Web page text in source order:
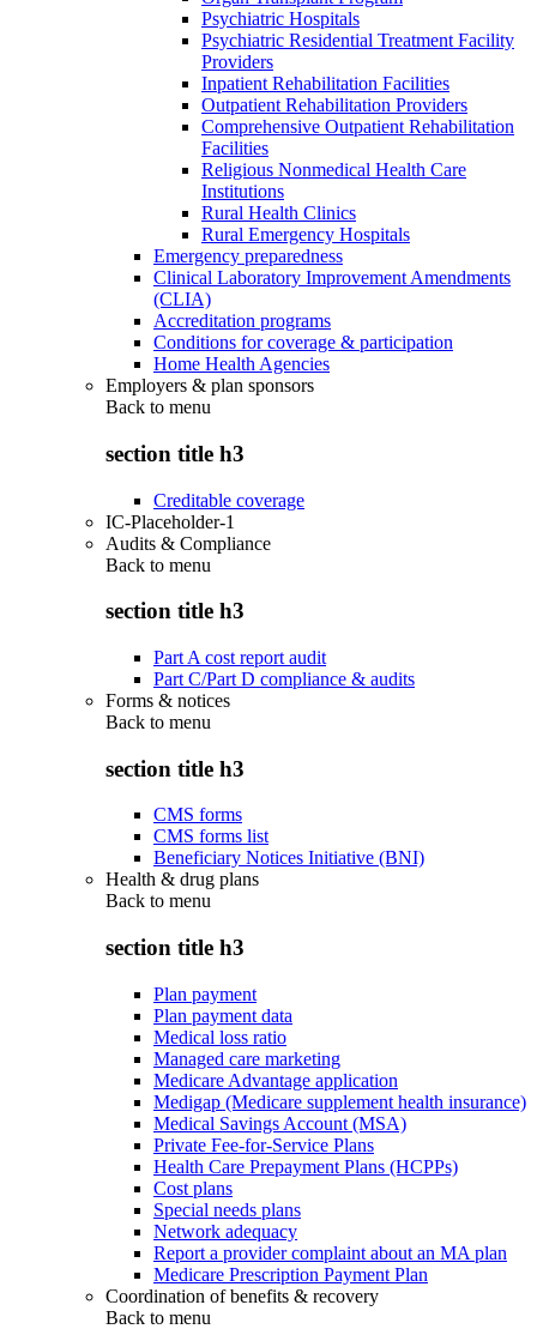
Psychiatric Hospitals
Psychiatric Residential Treatment Facility
Providers
Inpatient Rehabilitation Facilities
Outpatient Rehabilitation Providers
Comprehensive Outpatient Rehabilitation
Facilities
Religious Nonmedical Health Care
Institutions
Rural Health Clinics
Rural Emergency Hospitals
Emergency preparedness
Clinical Laboratory Improvement Amendments
(CLIA)
Accreditation programs
Conditions for coverage & participation
Home Health Agencies
Employers & plan sponsors
Back to menu
section title h3
Creditable coverage
IC-Placeholder-1
Audits & Compliance
Back to menu
section title h3
Part A cost report audit
Part C/Part D compliance & audits
Forms & notices
Back to menu
section title h3
CMS forms
CMS forms list
Beneficiary Notices Initiative (BNI)
Health & drug plans
Back to menu
section title h3
Plan payment
Plan payment data
Medical loss ratio
Managed care marketing
Medicare Advantage application
Medigap (Medicare supplement health insurance)
Medical Savings Account (MSA)
Private Fee-for-Service Plans
Health Care Prepayment Plans (HCPPs)
Cost plans
Special needs plans
Network adequacy
Report a provider complaint about an MA plan
Medicare Prescription Payment Plan
Coordination of benefits & recovery
Back to menu